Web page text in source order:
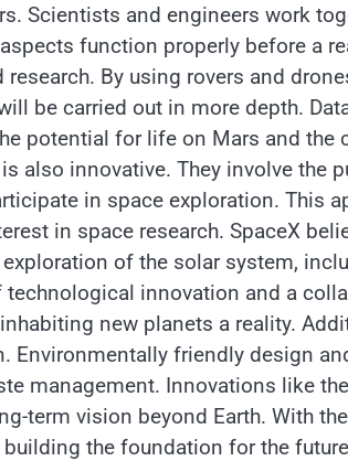
Scientists and engineers work
function properly before a
By using rovers and
be carried out in more depth.
potential for life on Mars and the
also innovative. They involve the
in space exploration. This
in space research. SpaceX
of the solar system,
innovation and a
new planets a reality.
Environmentally friendly design
management. Innovations like
term vision beyond Earth. With
the foundation for the